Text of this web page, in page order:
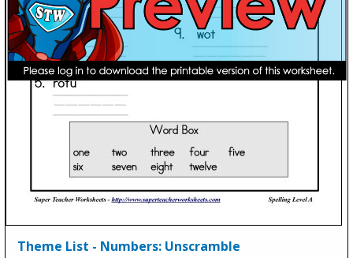
Theme List - Numbers: Unscramble